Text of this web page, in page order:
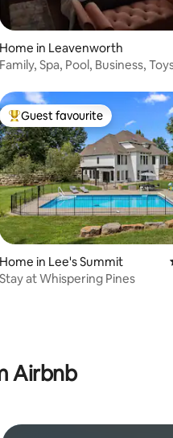
rating, 134 reviews
Home in Leavenworth
Family, Spa, Pool, Business,
rating, 122 reviews
Top guest favourite
Guest favourite
Home in Lee's Summit
Stay at Whispering Pines
Airbnb